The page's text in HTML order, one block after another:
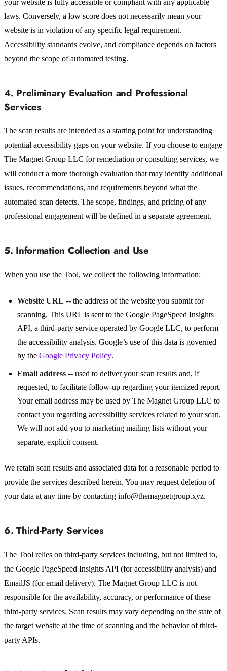
laws. Conversely, a low score does not necessarily mean your
website is in violation of any specific legal requirement.
Accessibility standards evolve, and compliance depends on factors
beyond the scope of automated testing.
4. Preliminary Evaluation and Professional
Services
The scan results are intended as a starting point for understanding
potential accessibility gaps on your website. If you choose to engage
The Magnet Group LLC for remediation or consulting services, we
will conduct a more thorough evaluation that may identify additional
issues, recommendations, and requirements beyond what the
automated scan detects. The scope, findings, and pricing of any
professional engagement will be defined in a separate agreement.
5. Information Collection and Use
When you use the Tool, we collect the following information:
Website URL -- the address of the website you submit for
scanning. This URL is sent to the Google PageSpeed Insights
API, a third-party service operated by Google LLC, to perform
the accessibility analysis. Google’s use of this data is governed
by the Google Privacy Policy.
Email address -- used to deliver your scan results and, if
requested, to facilitate follow-up regarding your itemized report.
Your email address may be used by The Magnet Group LLC to
contact you regarding accessibility services related to your scan.
We will not add you to marketing mailing lists without your
separate, explicit consent.
We retain scan results and associated data for a reasonable period to
provide the services described herein. You may request deletion of
your data at any time by contacting info@themagnetgroup.xyz.
6. Third-Party Services
The Tool relies on third-party services including, but not limited to,
the Google PageSpeed Insights API (for accessibility analysis) and
EmailJS (for email delivery). The Magnet Group LLC is not
responsible for the availability, accuracy, or performance of these
third-party services. Scan results may vary depending on the state of
the target website at the time of scanning and the behavior of third-
party APIs.